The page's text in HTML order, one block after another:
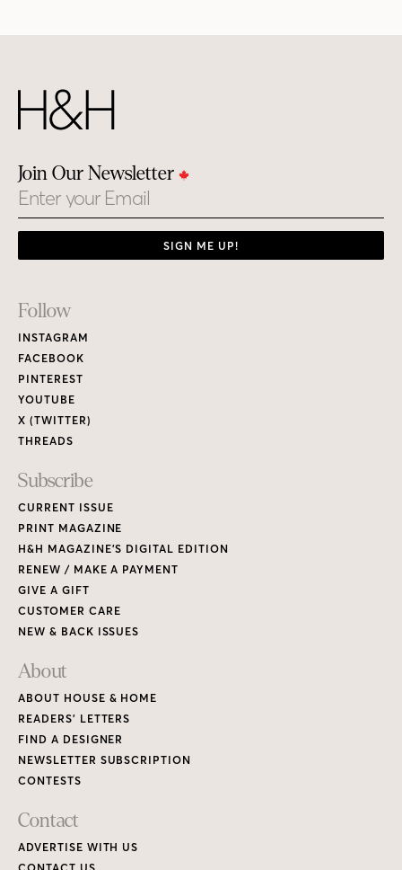
Join Our Newsletter
Email
SIGN ME UP!
Footer
Links
Follow
INSTAGRAM
FACEBOOK
PINTEREST
YOUTUBE
X (TWITTER)
THREADS
Subscribe
CURRENT ISSUE
PRINT MAGAZINE
H&H MAGAZINE’S DIGITAL EDITION
RENEW / MAKE A PAYMENT
GIVE A GIFT
CUSTOMER CARE
NEW & BACK ISSUES
About
ABOUT HOUSE & HOME
READERS’ LETTERS
FIND A DESIGNER
NEWSLETTER SUBSCRIPTION
CONTESTS
Contact
ADVERTISE WITH US